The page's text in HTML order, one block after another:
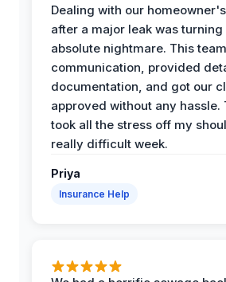
Dealing with our
after a major leak was turning
absolute nightmare. This
communication, provided
documentation, and got our
approved without any hassle.
took all the stress off my
really difficult week.
Priya
Insurance Help